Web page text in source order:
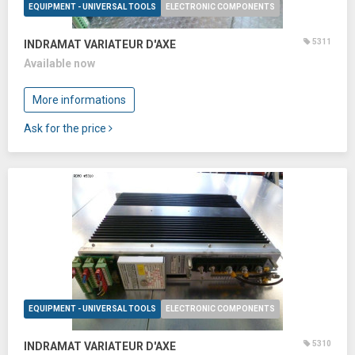
EQUIPMENT - UNIVERSAL TOOLS ELECTRONIC COMPONENTS
INDRAMAT VARIATEUR D'AXE 5311
Available now
More informations
Ask for the price
EQUIPMENT - UNIVERSAL TOOLS ELECTRONIC COMPONENTS
INDRAMAT VARIATEUR D'AXE 5310